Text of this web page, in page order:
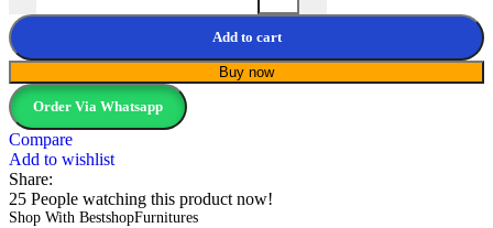
Add to cart
Buy now
Order Via Whatsapp
Compare
Add to wishlist
Share:
25 People watching this product now!
Shop With BestshopFurnitures